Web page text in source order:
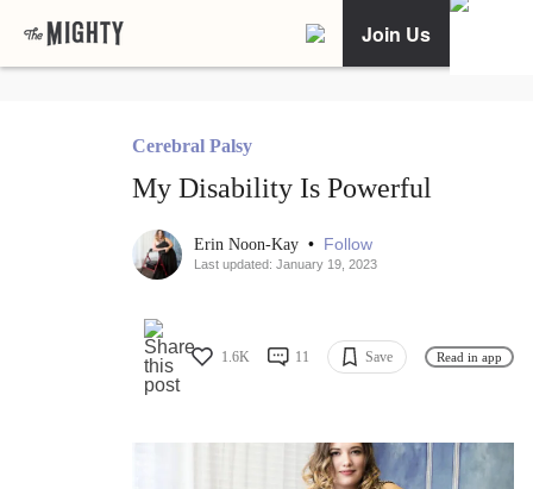
Join Us
Cerebral Palsy
My Disability Is Powerful
Erin Noon-Kay • Follow
Last updated: January 19, 2023
1.6K 11 Save Read in app